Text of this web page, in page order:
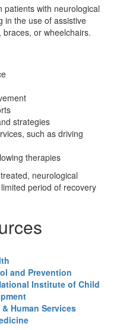
with neurological
in the use of assistive
or wheelchairs.
strategies
such as driving
therapies
neurological
period of recovery
and Prevention
Institute of Child
Human Services